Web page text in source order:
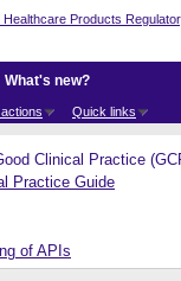
Quick links
What's new?
Clinical Practice
of APIs